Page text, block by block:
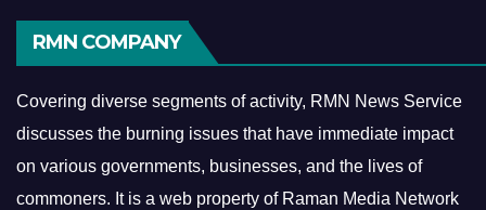
RMN COMPANY
Covering diverse segments of activity, RMN News Service
discusses the burning issues that have immediate impact
on various governments, businesses, and the lives of
commoners. It is a web property of Raman Media Network